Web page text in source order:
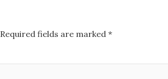
Required fields are marked*